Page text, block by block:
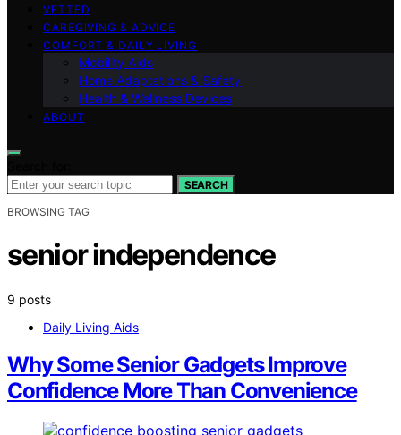
VETTED
CAREGIVING & ADVICE
COMFORT & DAILY LIVING
Mobility Aids
Home Adaptations & Safety
Health & Wellness Devices
ABOUT
SEARCH
BROWSING TAG
senior independence
9 posts
Daily Living Aids
Why Some Senior Gadgets Improve
Confidence More Than Convenience